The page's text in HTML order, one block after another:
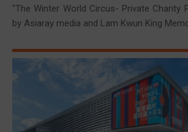
"The Winter World Circus- Private Charity
by Asiaray media and Lam Kwun King